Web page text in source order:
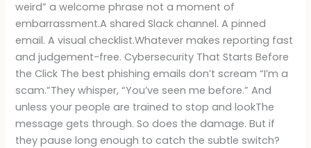
weird” a welcome phrase not a moment of
embarrassment.A shared Slack channel. A pinned
email. A visual checklist.Whatever makes reporting fast
and judgement-free. Cybersecurity That Starts Before
the Click The best phishing emails don’t scream “I’m a
scam.”They whisper, “You’ve seen me before.” And
unless your people are trained to stop and lookThe
message gets through. So does the damage. But if
they pause long enough to catch the subtle switch?